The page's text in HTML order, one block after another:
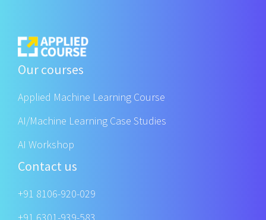
Our courses
Applied Machine Learning Course
AI/Machine Learning Case Studies
AI Workshop
Contact us
+91 8106-920-029